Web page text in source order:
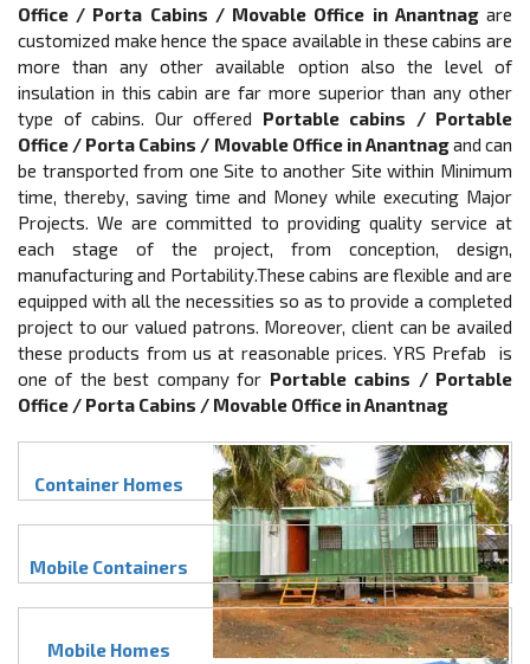
Office / Porta Cabins / Movable Office in Anantnag are
customized make hence the space available in these cabins are
more than any other available option also the level of
insulation in this cabin are far more superior than any other
type of cabins. Our offered Portable cabins / Portable
Office / Porta Cabins / Movable Office in Anantnagand can
be transported from one Site to another Site within Minimum
time, thereby, saving time and Money while executing Major
Projects. We are committed to providing quality service at
each stage of the project, from conception, design,
manufacturing and Portability.These cabins are flexible and are
equipped with all the necessities so as to provide a completed
project to our valued patrons. Moreover, client can be availed
these products from us at reasonable prices. YRS Prefab is
one of the best company for Portable cabins / Portable
Office / Porta Cabins / Movable Office in Anantnag
Container Homes
Mobile Containers
Mobile Homes